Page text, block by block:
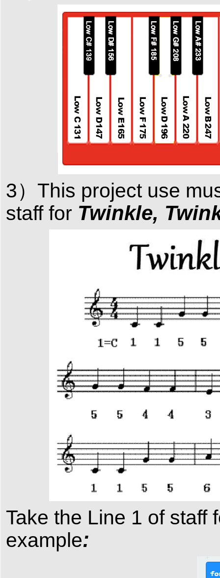
3）This project use
stafffor Twinkle,
Take the Line 1 of staff
example: